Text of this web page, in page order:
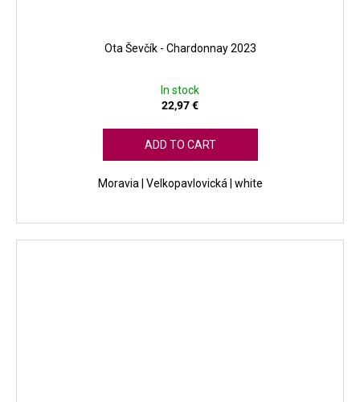
Ota Ševčík - Chardonnay 2023
In stock
22,97 €
ADD TO CART
Moravia | Velkopavlovická | white